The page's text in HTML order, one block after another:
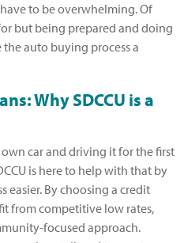
to be overwhelming. Of
but being prepared and doing
auto buying process a
Why SDCCU is a
car and driving it for the first
is here to help with that by
easier. By choosing a credit
from competitive low rates,
focused approach.